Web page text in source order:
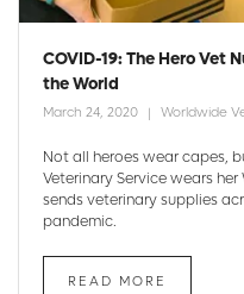
COVID-19: The Hero Vet
the World
March 24, 2020 Worldwide
Not all heroes wear capes,
Veterinary Service wears
sends veterinary supplies
pandemic.
READ MORE